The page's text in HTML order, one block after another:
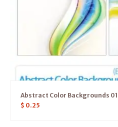
Abstract Color Backgrounds 01
$ 0.25